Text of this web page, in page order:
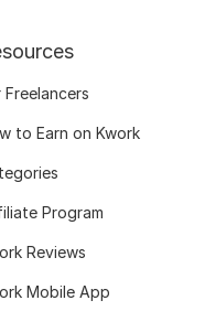
Freelancers
to Earn on Kwork
Program
Reviews
Mobile App